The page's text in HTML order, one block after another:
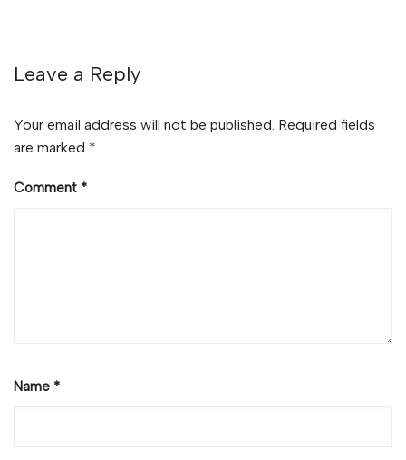
Leave a Reply
Your email address will not be published. Required fields
are marked *
Comment *
Name *